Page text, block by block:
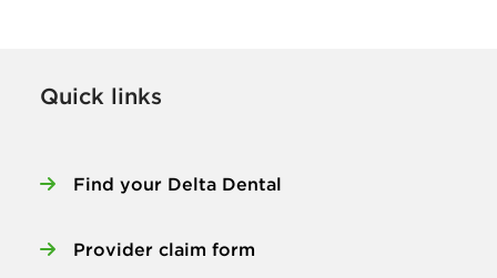
Quick links
Find your Delta Dental
Provider claim form